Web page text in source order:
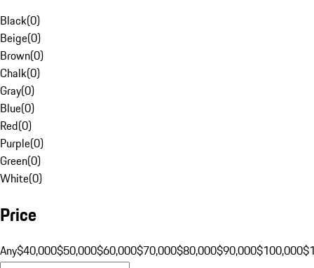
Black(0)
Beige(0)
Brown(0)
Chalk(0)
Gray(0)
Blue(0)
Red(0)
Purple(0)
Green(0)
White(0)
Price
Any$40,000$50,000$60,000$70,000$80,000$90,000$100,000